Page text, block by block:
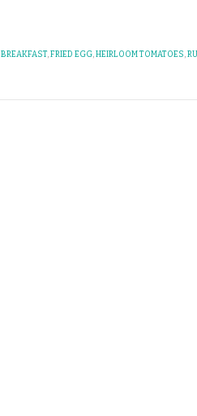
BREAKFAST,FRIED EGG,HEIRLOOM TOMATOES,